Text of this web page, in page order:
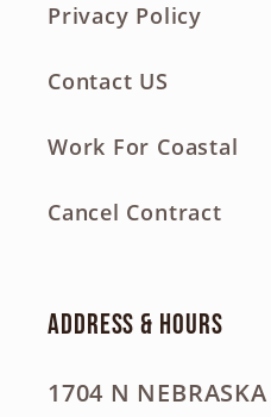
Privacy Policy
Contact US
Work For Coastal
Cancel Contract
Address & Hours
1704 N